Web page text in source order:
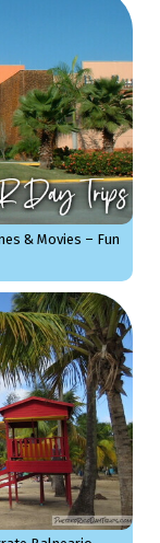
& Movies – Fun